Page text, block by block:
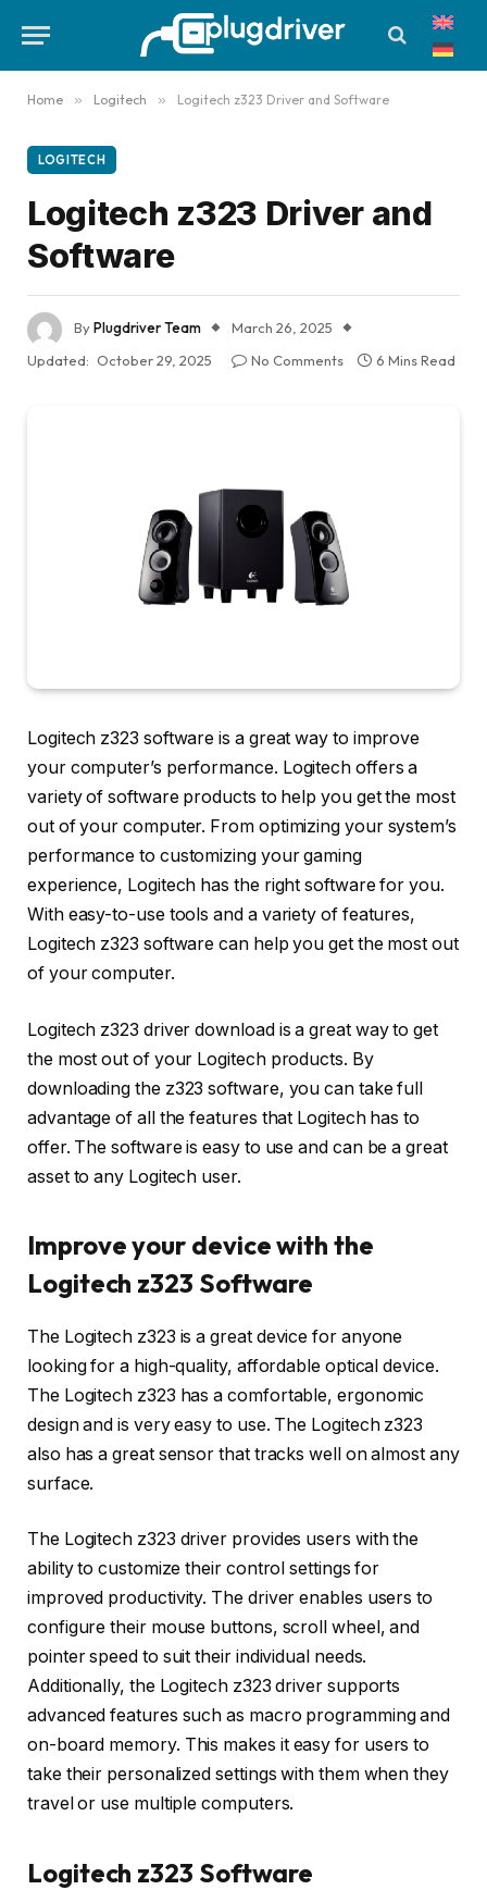
Home » Logitech » Logitech z323 Driver and Software
LOGITECH
Logitech z323 Driver and
Software
ByPlugdriver Team
March 26, 2025
Updated: October 29, 2025 No Comments 6 Mins Read
Logitech z323 software is a great way to improve
your computer’s performance. Logitech offers a
variety of software products to help you get the most
out of your computer. From optimizing your system’s
performance to customizing your gaming
experience, Logitech has the right software for you.
With easy-to-use tools and a variety of features,
Logitech z323 software can help you get the most out
of your computer.
Logitech z323 driver download is a great way to get
the most out of your Logitech products. By
downloading the z323 software, you can take full
advantage of all the features that Logitech has to
offer. The software is easy to use and can be a great
asset to any Logitech user.
Improve your device with the
Logitech z323 Software
The Logitech z323 is a great device for anyone
looking for a high-quality, affordable optical device.
The Logitech z323 has a comfortable, ergonomic
design and is very easy to use. The Logitech z323
also has a great sensor that tracks well on almost any
surface.
The Logitech z323 driver provides users with the
ability to customize their control settings for
improved productivity. The driver enables users to
configure their mouse buttons, scroll wheel, and
pointer speed to suit their individual needs.
Additionally, the Logitech z323 driver supports
advanced features such as macro programming and
on-board memory. This makes it easy for users to
take their personalized settings with them when they
travel or use multiple computers.
Logitech z323 Software